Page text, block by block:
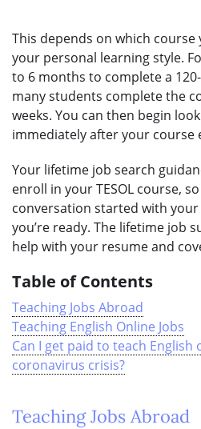
This depends on which course
your personal learning style.
to 6 months to complete a
many students complete the
weeks. You can then begin
immediately after your course
Your lifetime job search
enroll in your TESOL course,
conversation started with your
you’re ready. The lifetime job
help with your resume and
Table of Contents
Teaching Jobs Abroad
Teaching English Online Jobs
Can I get paid to teach
coronavirus crisis?
Teaching Jobs Abroad